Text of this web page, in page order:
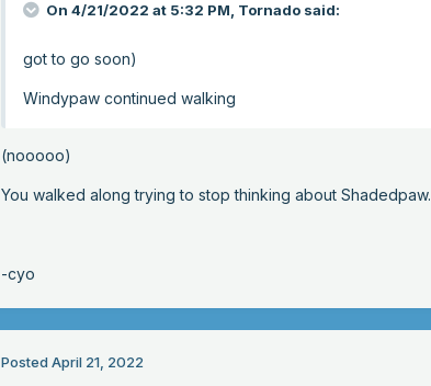
On 4/21/2022 at 5:32 PM, Tornado said:
got to go soon)
Windypaw continued walking
(nooooo)
You walked along trying to stop thinking about Shadedpaw.
-cyo
Posted April 21, 2022